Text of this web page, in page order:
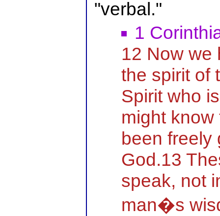
"verbal."
1
12 Now we
the spirit of
Spirit who
might
been freely
God.13
speak, not
man�s